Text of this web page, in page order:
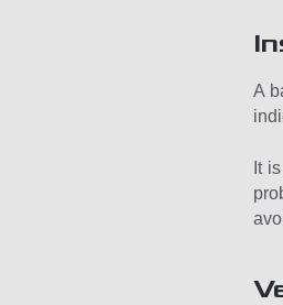
A
It